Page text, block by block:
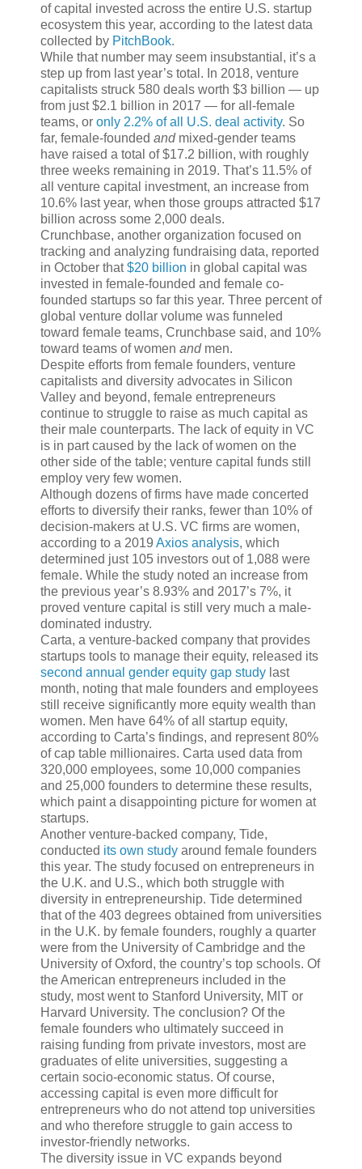
of capital invested across the entire U.S. startup
ecosystem this year, according to the latest data
collected by PitchBook.
While that number may seem insubstantial, it’s a
step up from last year’s total. In 2018, venture
capitalists struck 580 deals worth $3 billion — up
from just $2.1 billion in 2017 — for all-female
teams, or only 2.2% of all U.S. deal activity. So
far, female-founded andmixed-gender teams
have raised a total of $17.2 billion, with roughly
three weeks remaining in 2019. That’s 11.5% of
all venture capital investment, an increase from
10.6% last year, when those groups attracted $17
billion across some 2,000 deals.
Crunchbase, another organization focused on
tracking and analyzing fundraising data, reported
in October that$20 billion in global capital was
invested in female-founded and female co-
founded startups so far this year. Three percent of
global venture dollar volume was funneled
toward female teams, Crunchbase said, and 10%
toward teams of women andmen.
Despite efforts from female founders, venture
capitalists and diversity advocates in Silicon
Valley and beyond, female entrepreneurs
continue to struggle to raise as much capital as
their male counterparts. The lack of equity in VC
is in part caused by the lack of women on the
other side of the table; venture capital funds still
employ very few women.
Although dozens of firms have made concerted
efforts to diversify their ranks, fewer than 10% of
decision-makers at U.S. VC firms are women,
according to a 2019 Axios analysis, which
determined just 105 investors out of 1,088 were
female. While the study noted an increase from
the previous year’s 8.93% and 2017’s 7%, it
proved venture capital is still very much a male-
dominated industry.
Carta, a venture-backed company that provides
startups tools to manage their equity, released its
second annual gender equity gap study last
month, noting that male founders and employees
still receive significantly more equity wealth than
women. Men have 64% of all startup equity,
according to Carta’s findings, and represent 80%
of cap table millionaires. Carta used data from
320,000 employees, some 10,000 companies
and 25,000 founders to determine these results,
which paint a disappointing picture for women at
startups.
Another venture-backed company, Tide,
conducted its own study around female founders
this year. The study focused on entrepreneurs in
the U.K. and U.S., which both struggle with
diversity in entrepreneurship. Tide determined
that of the 403 degrees obtained from universities
in the U.K. by female founders, roughly a quarter
were from the University of Cambridge and the
University of Oxford, the country’s top schools. Of
the American entrepreneurs included in the
study, most went to Stanford University, MIT or
Harvard University. The conclusion? Of the
female founders who ultimately succeed in
raising funding from private investors, most are
graduates of elite universities, suggesting a
certain socio-economic status. Of course,
accessing capital is even more difficult for
entrepreneurs who do not attend top universities
and who therefore struggle to gain access to
investor-friendly networks.
The diversity issue in VC expands beyond